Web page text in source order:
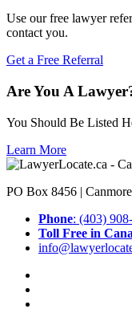
Use our free lawyer
contact you.
Get a Free Referral
Are You A
You Should Be Listed
Learn More
PO Box 8456 |
Phone: (403)
Toll Free in